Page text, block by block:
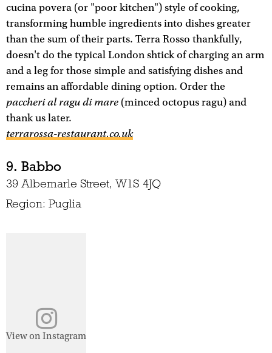
cucina povera (or "poor kitchen") style of cooking,
transforming humble ingredients into dishes greater
than the sum of their parts. Terra Rosso thankfully,
doesn't do the typical London shtick of charging an arm
and a leg for those simple and satisfying dishes and
remains an affordable dining option. Order the
paccheri al ragu di mare (minced octopus ragu) and
thank us later.
terrarossa-restaurant.co.uk
9. Babbo
39 Albemarle Street, W1S 4JQ
Region: Puglia
View on Instagram